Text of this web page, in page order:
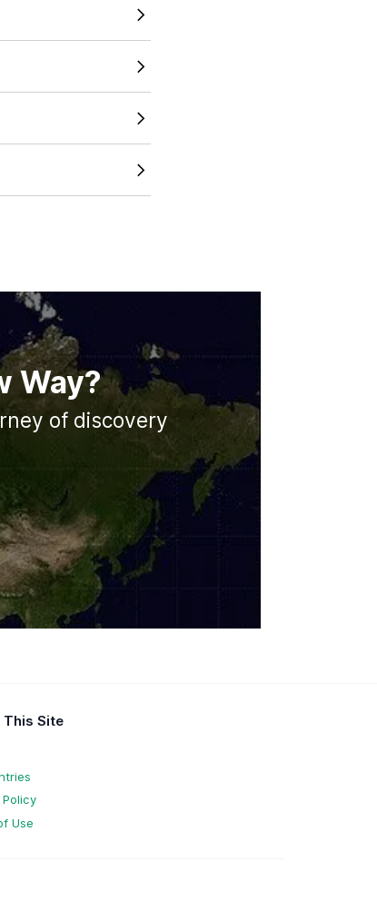
the world
overlay countries,
at a static
different
map size
to expand our
Way?
of discovery
Site
Use